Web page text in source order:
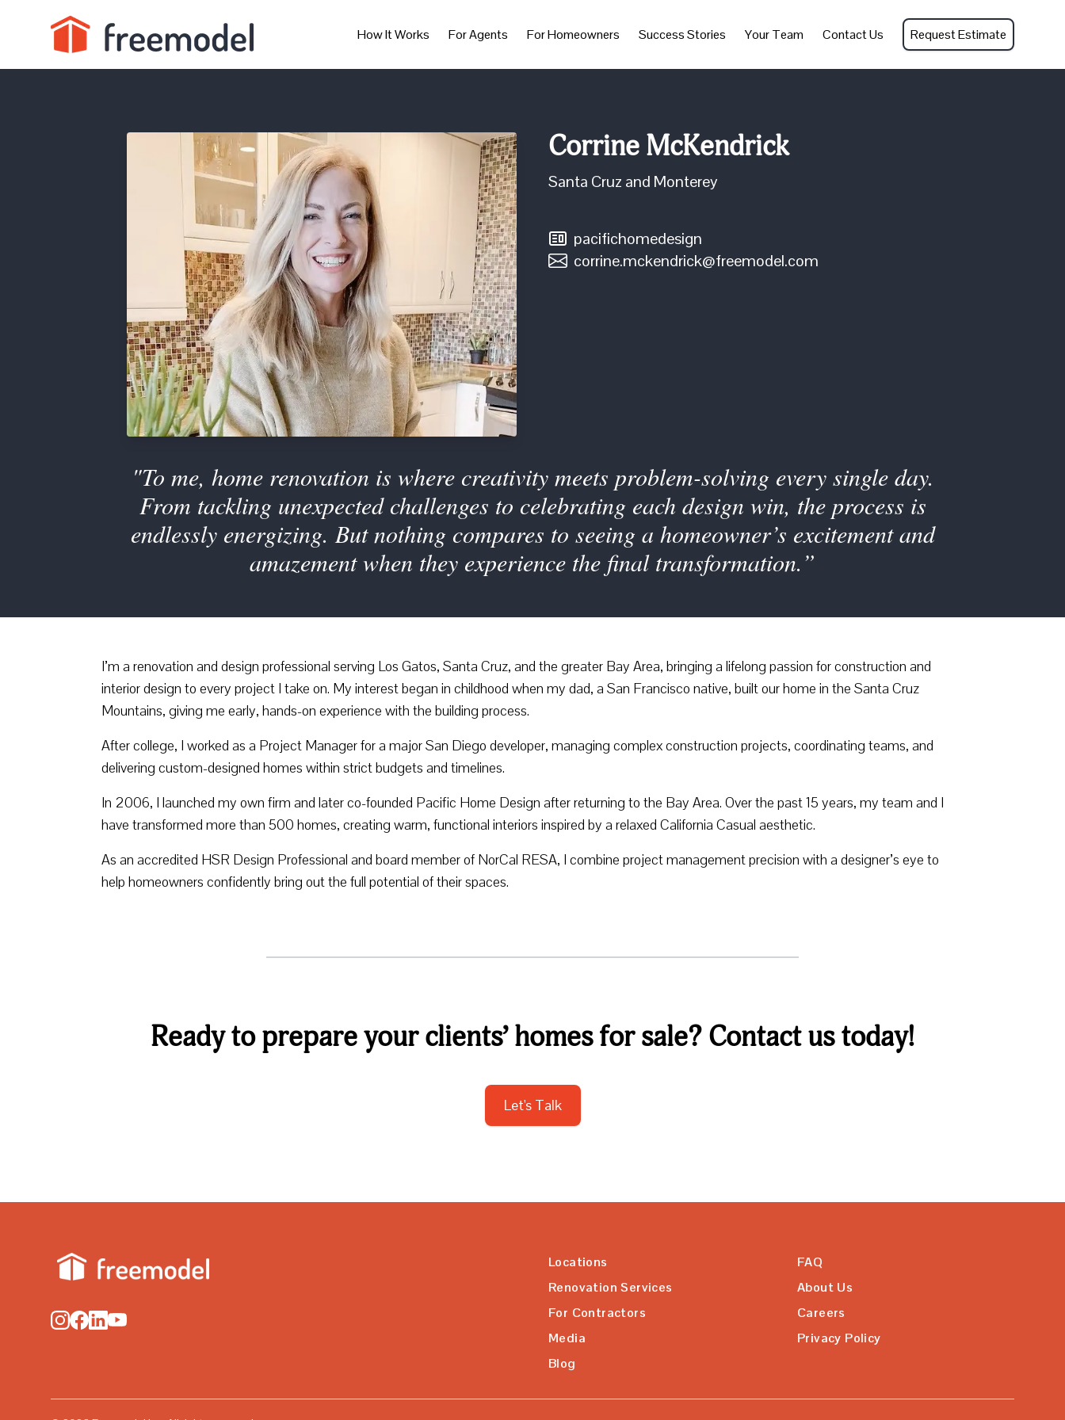
How It Works For Agents For Homeowners Success Stories Your Team Contact Us Request Estimate
Corrine McKendrick
Santa Cruz and Monterey
pacifichomedesign
corrine.mckendrick@freemodel.com
"To me, home renovation is where creativity meets problem-solving every single day.
From tackling unexpected challenges to celebrating each design win, the process is
endlessly energizing. But nothing compares to seeing a homeowner’s excitement and
amazement when they experience the final transformation.”
I’m a renovation and design professional serving Los Gatos, Santa Cruz, and the greater Bay Area, bringing a lifelong passion for construction and
interior design to every project I take on. My interest began in childhood when my dad, a San Francisco native, built our home in the Santa Cruz
Mountains, giving me early, hands-on experience with the building process.
After college, I worked as a Project Manager for a major San Diego developer, managing complex construction projects, coordinating teams, and
delivering custom-designed homes within strict budgets and timelines.
In 2006, I launched my own firm and later co-founded Pacific Home Design after returning to the Bay Area. Over the past 15 years, my team and I
have transformed more than 500 homes, creating warm, functional interiors inspired by a relaxed California Casual aesthetic.
As an accredited HSR Design Professional and board member of NorCal RESA, I combine project management precision with a designer’s eye to
help homeowners confidently bring out the full potential of their spaces.
Ready to prepare your clients’ homes for sale? Contact us today!
Let's Talk
Locations
Renovation Services
For Contractors
Media
Blog
FAQ
About Us
Careers
Privacy Policy